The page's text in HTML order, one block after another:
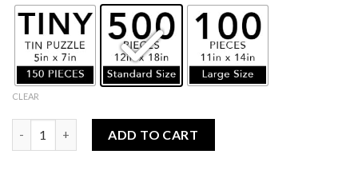
CLEAR
ADD TO CART